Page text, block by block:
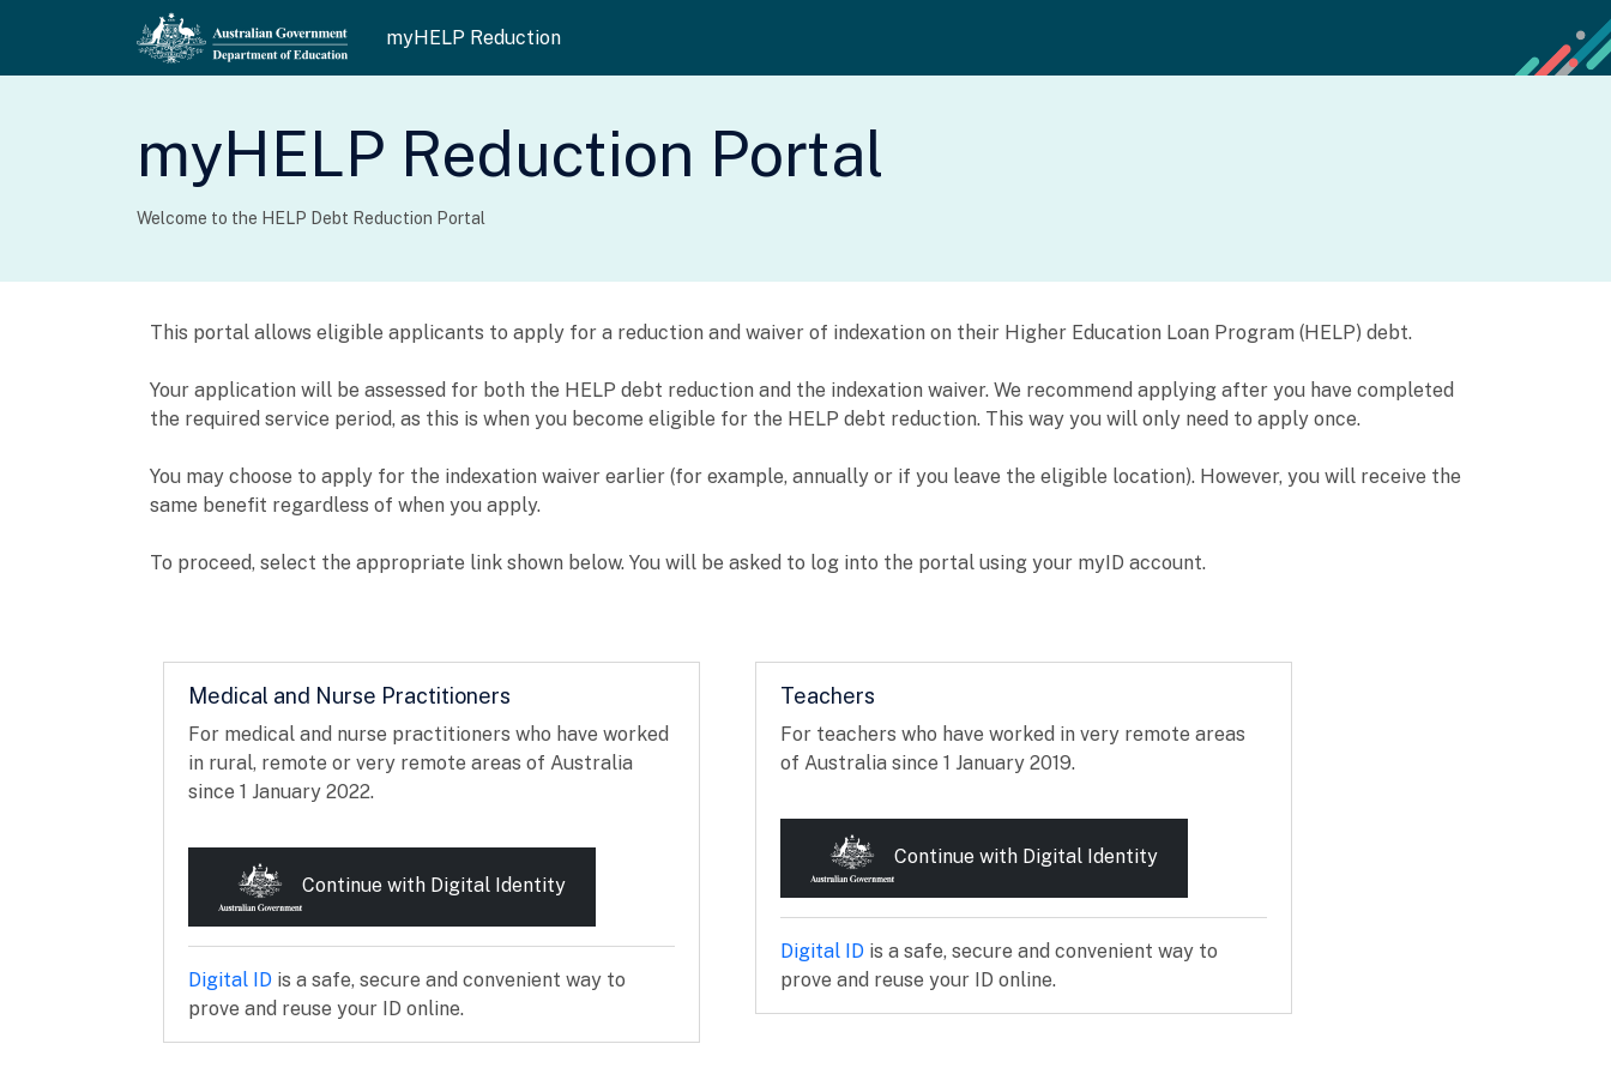
myHELP Reduction
myHELP Reduction Portal
Welcome to the HELP Debt Reduction Portal
This portal allows eligible applicants to apply for a reduction and waiver of indexation on their Higher Education Loan Program (HELP) debt.
Your application will be assessed for both the HELP debt reduction and the indexation waiver. We recommend applying after you have completed
the required service period, as this is when you become eligible for the HELP debt reduction. This way you will only need to apply once.
You may choose to apply for the indexation waiver earlier (for example, annually or if you leave the eligible location). However, you will receive the
same benefit regardless of when you apply.
To proceed, select the appropriate link shown below. You will be asked to log into the portal using your myID account.
Medical and Nurse Practitioners
For medical and nurse practitioners who have worked
in rural, remote or very remote areas of Australia
since 1 January 2022.
Continue with Digital Identity
Digital IDExternal link
is a safe, secure and convenient way to
prove and reuse your ID online.
Teachers
For teachers who have worked in very remote areas
of Australia since 1 January 2019.
Continue with Digital Identity
Digital IDExternal link
is a safe, secure and convenient way to
prove and reuse your ID online.